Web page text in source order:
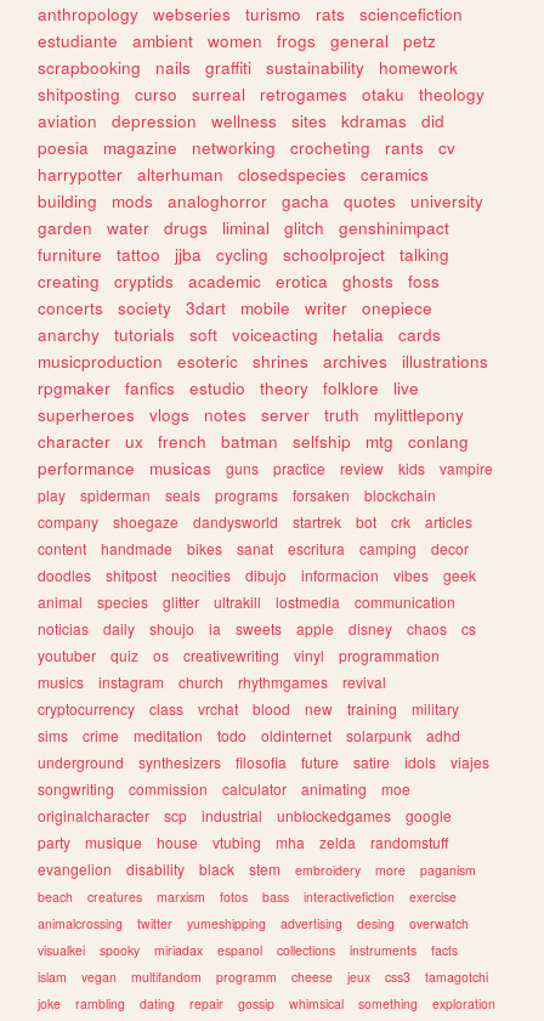
anthropology webseries turismo rats
sciencefiction
estudiante
ambient women frogs general
petz
scrapbooking
nails graffiti sustainability
homework
shitposting
curso surreal retrogames otaku
theology
aviation
depression wellness sites kdramas
did
poesia
magazine networking crocheting rants
cv
harrypotter
alterhuman closedspecies
ceramics
building
mods analoghorror gacha quotes
university
garden
water drugs liminal glitch
genshinimpact
furniture
tattoo jjba cycling schoolproject
talking
creating
cryptids academic erotica ghosts
foss
concerts
society 3dart mobile writer
onepiece
anarchy
tutorials soft voiceacting hetalia
cards
musicproduction
esoteric shrines archives
illustrations
rpgmaker
fanfics estudio theory folklore
live
superheroes
vlogs notes server truth
mylittlepony
character
ux french batman selfship mtg
conlang
performance
musicas guns practice review kids
vampire
play
spiderman seals programs forsaken
blockchain
company
shoegaze dandysworld startrek bot crk
articles
content
handmade bikes sanat escritura camping
decor
doodles
shitpost neocities dibujo informacion vibes
geek
animal
species glitter ultrakill lostmedia
communication
noticias
daily shoujo ia sweets apple disney chaos
cs
youtuber
quiz os creativewriting vinyl
programmation
musics
instagram church rhythmgames
revival
cryptocurrency
class vrchat blood new training
military
sims
crime meditation todo oldinternet solarpunk
adhd
underground
synthesizers filosofia future satire idols
viajes
songwriting
commission calculator animating
moe
originalcharacter
scp industrial unblockedgames
google
party
musique house vtubing mha zelda
randomstuff
evangelion
disability black stem embroidery more
paganism
beach
creatures marxism fotos bass interactivefiction
exercise
animalcrossing
twitter yumeshipping advertising desing
overwatch
visualkei
spooky miriadax espanol collections instruments
facts
islam
vegan multifandom programm cheese jeux css3
tamagotchi
joke
rambling dating repair gossip whimsical something
exploration